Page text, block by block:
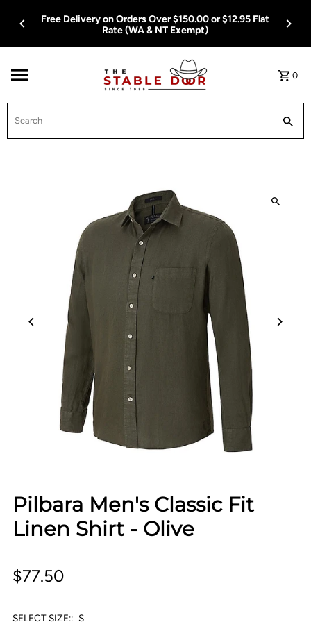
Skip To ContentFree Delivery on Orders Over $150.00 or $12.95 Flat
Rate (WA & NT Exempt)
0
Pilbara Men's Classic Fit
Linen Shirt - Olive
$77.50
SELECT SIZE:: S